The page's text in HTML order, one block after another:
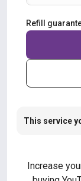
Refill
This service
Increase